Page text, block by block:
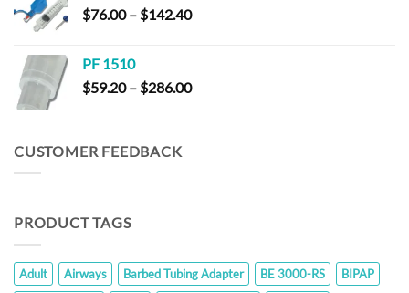
$23.80
$76.00 – $142.40Price
$142.40
PF 1510
$59.20 – $286.00Price
CUSTOMER FEEDBACK
PRODUCT TAGS
Adult Airways Barbed Tubing Adapter BE 3000-RS
BIPAP